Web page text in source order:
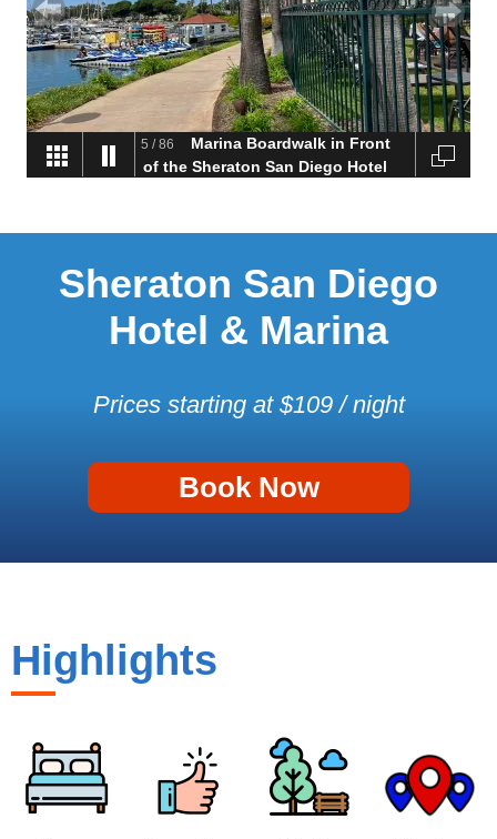
5 /86
Marina Boardwalk in Front
of the Sheraton San Diego Hotel
Sheraton San Diego
Hotel & Marina
Prices starting at $109 / night
Book Now
Highlights